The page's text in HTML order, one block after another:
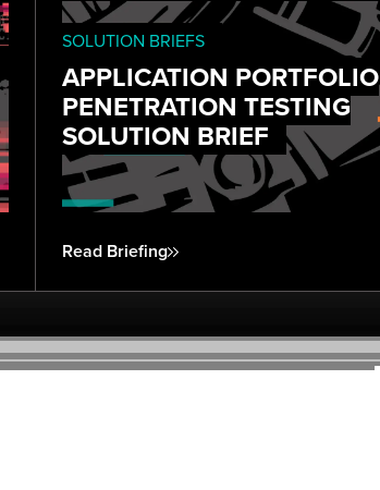
SOLUTION BRIEFS
APPLICATION PORTFOLIO
PENETRATION TESTING
SOLUTION BRIEF
Read Briefing